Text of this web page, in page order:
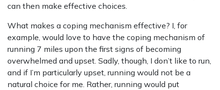
can then make effective choices.
What makes a coping mechanism effective? I, for
example, would love to have the coping mechanism of
running 7 miles upon the first signs of becoming
overwhelmed and upset. Sadly, though, I don’t like to run,
and if I’m particularly upset, running would not be a
natural choice for me. Rather, running would put